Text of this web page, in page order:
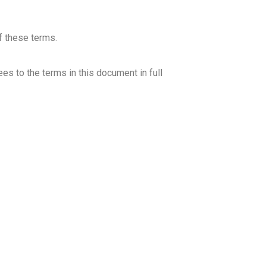
these terms.
to the terms in this document in full